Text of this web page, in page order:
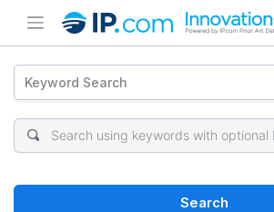
Keyword Search
Search